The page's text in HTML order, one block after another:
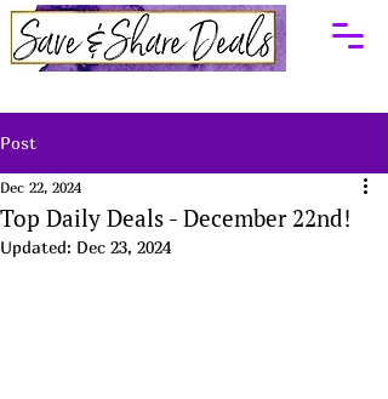
Post
Top Daily Deals - December 22nd!
Dec 22, 2024
Updated: Dec 23, 2024